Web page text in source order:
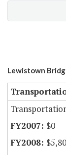
Lewistown
$0